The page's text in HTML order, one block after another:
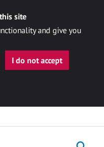
site
and give you
I do not accept